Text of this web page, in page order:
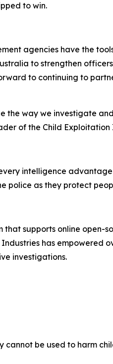
to win.
agencies have the
to strengthen
to continuing to
the way we investigate
of the Child
intelligence advantage
police as they protect
supports online
has empowered
investigations.
be used to harm